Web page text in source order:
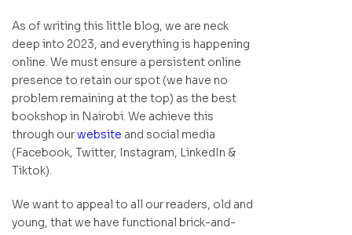
As of writing this little blog, we are neck
deep into 2023, and everything is happening
online. We must ensure a persistent online
presence to retain our spot (we have no
problem remaining at the top) as the best
bookshop in Nairobi. We achieve this
through ourwebsite and social media
(Facebook, Twitter, Instagram, LinkedIn &
Tiktok).
We want to appeal to all our readers, old and
young, that we have functional brick-and-